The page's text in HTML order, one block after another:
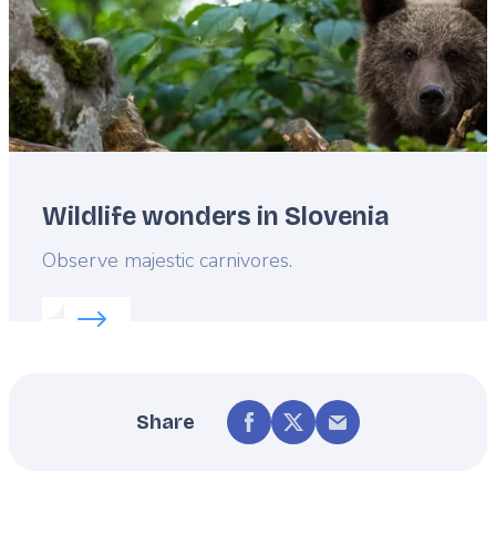
Wildlife wonders in Slovenia
Lead
Observe majestic carnivores.
Read more about:
Share